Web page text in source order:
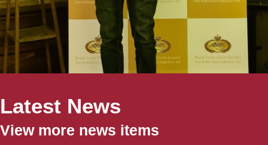
Latest News
View more news items